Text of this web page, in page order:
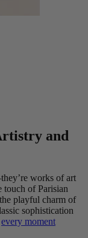
and
works of art
touch of Parisian
playful charm of
sophistication
every moment